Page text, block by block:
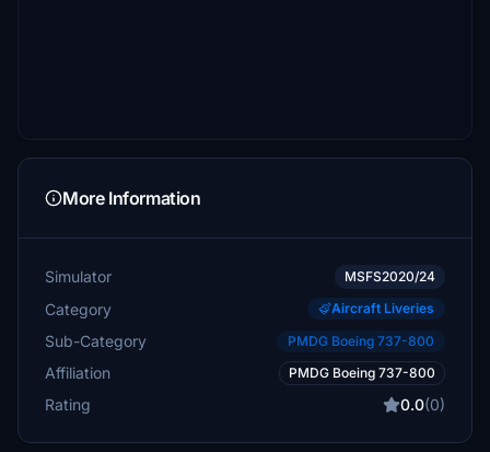
More Information
Simulator MSFS2020/24
Category Aircraft Liveries
Sub-Category PMDG Boeing 737-800
Affiliation PMDG Boeing 737-800
Rating 0.0(0)